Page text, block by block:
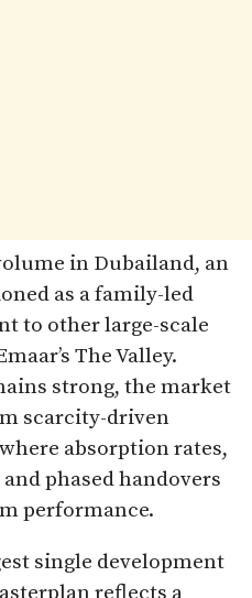
in Dubailand, an
as a family-led
to other large-scale
The Valley.
strong, the market
scarcity-driven
absorption rates,
phased handovers
performance.
single development